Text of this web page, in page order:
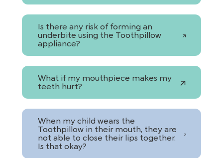
Is there any risk of forming an
underbite using the Toothpillow
appliance?
What if my mouthpiece makes my
teeth hurt?
When my child wears the
Toothpillow in their mouth, they are
not able to close their lips together.
Is that okay?